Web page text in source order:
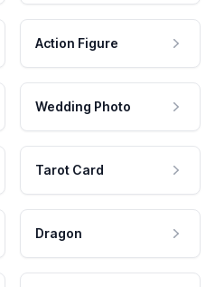
Action Figure
Wedding Photo
Tarot Card
Dragon